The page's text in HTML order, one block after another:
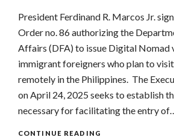
President Ferdinand R. Marcos Jr.
Order no. 86 authorizing the
Affairs (DFA) to issue Digital Nomad
immigrant foreigners who plan to
remotely in the Philippines. The
on April 24, 2025 seeks to establish
necessary for facilitating the entry
CONTINUE READING